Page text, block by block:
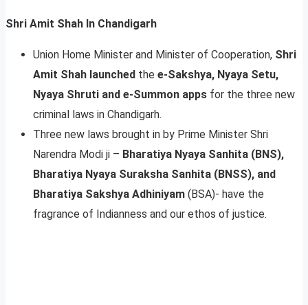
Shri Amit Shah ln Chandigarh
Union Home Minister and Minister of Cooperation, Shri
Amit Shah launched the e-Sakshya, Nyaya Setu,
Nyaya Shruti and e-Summon apps for the three new
criminal laws in Chandigarh.
Three new laws brought in by Prime Minister Shri
Narendra Modi ji – Bharatiya Nyaya Sanhita (BNS),
Bharatiya Nyaya Suraksha Sanhita (BNSS), and
Bharatiya Sakshya Adhiniyam (BSA)- have the
fragrance of Indianness and our ethos of justice.